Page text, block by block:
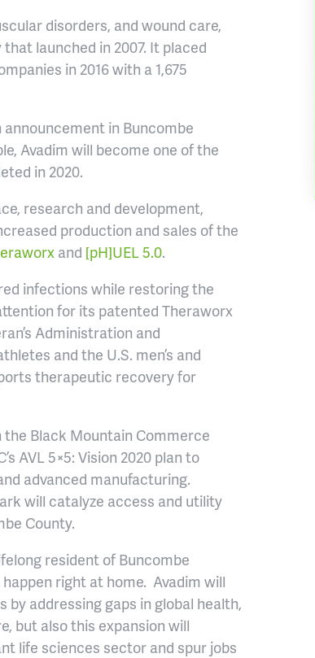
disorders, and wound care,
launched in 2007. It placed
in 2016 with a 1,675
in Buncombe
Avadim will become one of the
in 2020.
research and development,
production and sales of the
and [pH]UEL 5.0.
infections while restoring the
for its patented Theraworx
Administration and
and the U.S. men’s and
therapeutic recovery for
the Black Mountain Commerce
AVL 5×5: Vision 2020 plan to
advanced manufacturing.
will catalyze access and utility
County.
resident of Buncombe
right at home. Avadim will
addressing gaps in global health,
but also this expansion will
life sciences sector and spur jobs